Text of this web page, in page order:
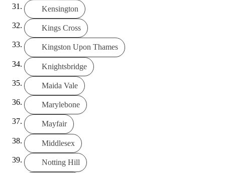
Kensington
Kings Cross
Kingston Upon Thames
Knightsbridge
Maida Vale
Marylebone
Mayfair
Middlesex
Notting Hill